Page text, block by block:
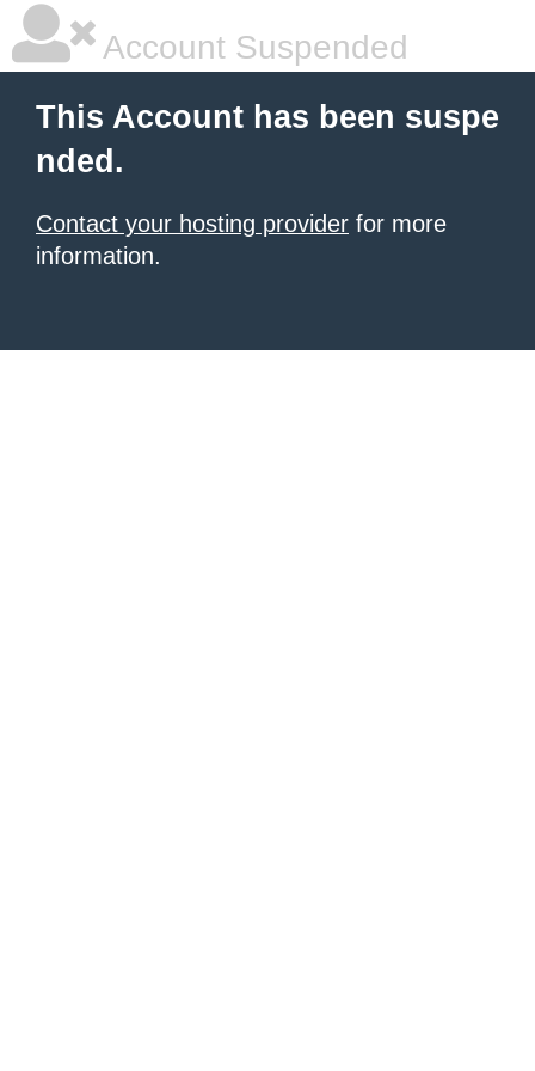
Account Suspended
This Account has been suspe
nded.
Contact your hosting provider for more
information.